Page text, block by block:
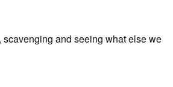
scavenging and seeing what else we